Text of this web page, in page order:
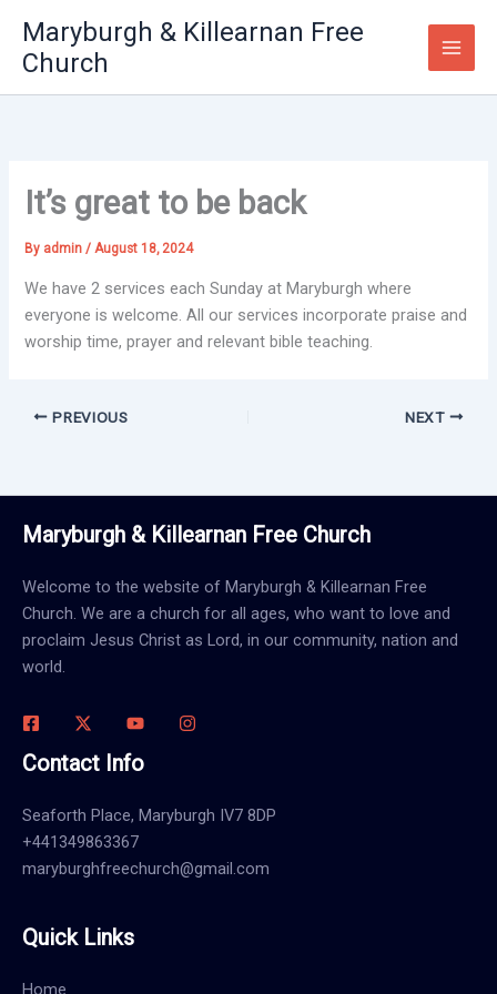
content
Maryburgh & Killearnan Free
Church
It’s great to be back
By admin/August 18, 2024
We have 2 services each Sunday at Maryburgh where
everyone is welcome. All our services incorporate praise and
worship time, prayer and relevant bible teaching.
PREVIOUS NEXT
Maryburgh & Killearnan Free Church
Welcome to the website of Maryburgh & Killearnan Free
Church. We are a church for all ages, who want to love and
proclaim Jesus Christ as Lord, in our community, nation and
world.
Contact Info
Seaforth Place, Maryburgh IV7 8DP
+441349863367
maryburghfreechurch@gmail.com
Quick Links
Home